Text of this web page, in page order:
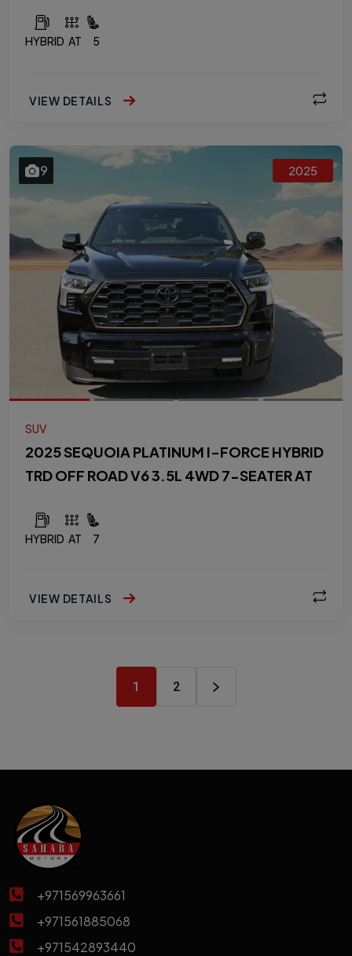
HYBRID AT 5
VIEW DETAILS
9 2025
SUV
2025 SEQUOIA PLATINUM I-FORCE HYBRID
TRD OFF ROAD V6 3.5L 4WD 7-SEATER AT
HYBRID AT 7
VIEW DETAILS
1 2
+971569963661
+971561885068
+971542893440